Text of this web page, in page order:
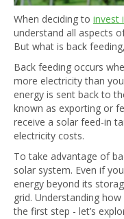
When deciding to invest
understand all aspects
But what is back
Back feeding occurs
more electricity than
energy is sent back to
known as exporting or
receive a solar feed-in
electricity costs.
To take advantage of
solar system. Even if you
energy beyond its
grid. Understanding
the first step - let’s